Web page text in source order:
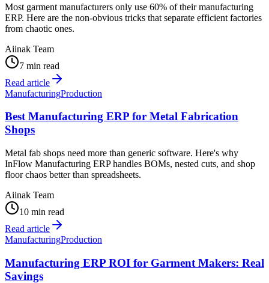
Most garment manufacturers only use 60% of their manufacturing
ERP. Here are the non-obvious tricks that separate efficient factories
from chaotic ones.
Aiinak Team
7 min read
Read article
ManufacturingProduction
Best Manufacturing ERP for Metal Fabrication
Shops
Metal fab shops need more than generic software. Here's why
InFlow Manufacturing ERP handles BOMs, nested cuts, and shop
floor chaos better than spreadsheets.
Aiinak Team
10 min read
Read article
ManufacturingProduction
Manufacturing ERP ROI for Garment Makers: Real
Savings